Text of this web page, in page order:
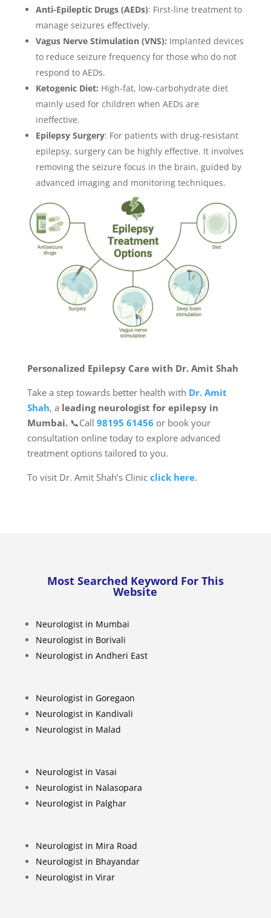
Anti-Epileptic Drugs (AEDs): First-line treatment to
manage seizures effectively.
Vagus Nerve Stimulation (VNS): Implanted devices
to reduce seizure frequency for those who do not
respond to AEDs.
Ketogenic Diet: High-fat, low-carbohydrate diet
mainly used for children when AEDs are
ineffective.
Epilepsy Surgery: For patients with drug-resistant
epilepsy, surgery can be highly effective. It involves
removing the seizure focus in the brain, guided by
advanced imaging and monitoring techniques.
Personalized Epilepsy Care with Dr. Amit Shah
Take a step towards better health with Dr. Amit
Shah, a leading neurologist for epilepsy in
Mumbai.📞Call 98195 61456 or book your
consultation online today to explore advanced
treatment options tailored to you.
To visit Dr. Amit Shah’s Clinic click here.
Most Searched Keyword For This
Website
Neurologist in Mumbai
Neurologist in Borivali
Neurologist in Andheri East
Neurologist in Goregaon
Neurologist in Kandivali
Neurologist in Malad
Neurologist in Vasai
Neurologist in Nalasopara
Neurologist in Palghar
Neurologist in Mira Road
Neurologist in Bhayandar
Neurologist in Virar